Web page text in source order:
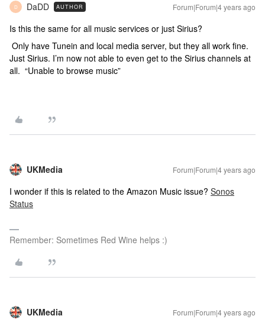
D DaDD AUTHOR Forum|Forum|4 years ago
Is this the same for all music services or just Sirius?
Only have Tunein and local media server, but they all work fine.
Just Sirius. I’m now not able to even get to the Sirius channels at
all. “Unable to browse music”
UKMedia Forum|Forum|4 years ago
I wonder if this is related to the Amazon Music issue? Sonos
Status
Remember: Sometimes Red Wine helps :)
UKMedia Forum|Forum|4 years ago